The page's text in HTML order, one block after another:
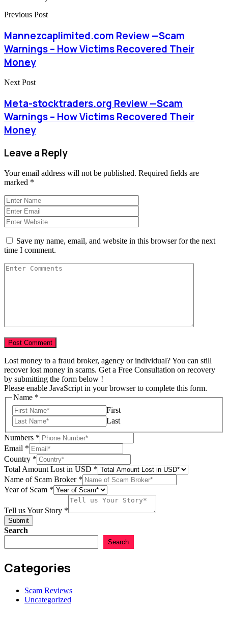
Previous Post
Mannezcaplimited.com Review —Scam
Warnings – How Victims Recovered Their
Money
Next Post
Meta-stocktraders.org Review —Scam
Warnings – How Victims Recovered Their
Money
Leave a Reply
Your email address will not be published. Required fields are
marked *
Save my name, email, and website in this browser for the next
time I comment.
Lost money to a fraud broker, agency or individual? You can still
recover lost money in scams. Get a Free Consultation on recovery
by submitting the form below !
Please enable JavaScript in your browser to complete this form.
Scam
Numbers
Name *
First
Last
Numbers *
Email *
Country *
Total Amount Lost in USD *
Name of Scam Broker *
Year of Scam *
Tell us Your Story *
Submit
Search
Search
Categories
Scam Reviews
Uncategorized